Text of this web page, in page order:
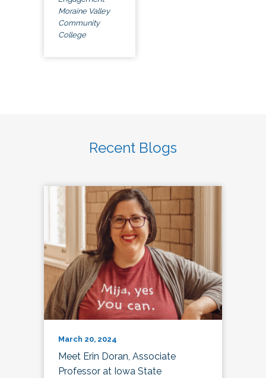
Moraine Valley
Community
College
Recent Blogs
March 20, 2024
Meet Erin Doran, Associate
Professor at Iowa State